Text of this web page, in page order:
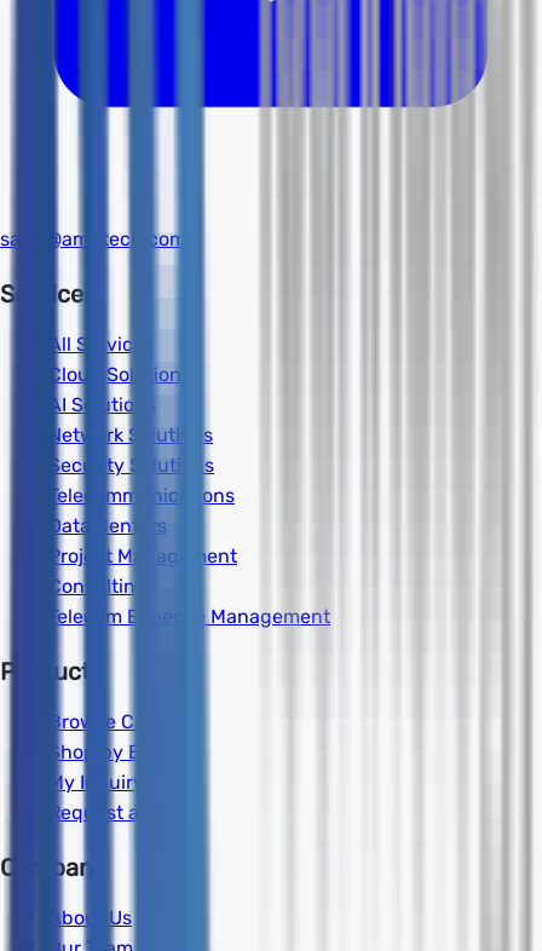
sales@amdtech.com
Services
All Services
Cloud Solutions
AI Solutions
Network Solutions
Security Solutions
Telecommunications
Data Centers
Project Management
Consulting
Telecom Expense Management
Products
Browse Catalog
Shop by Brand
My Inquiry
Request a Quote
Company
About Us